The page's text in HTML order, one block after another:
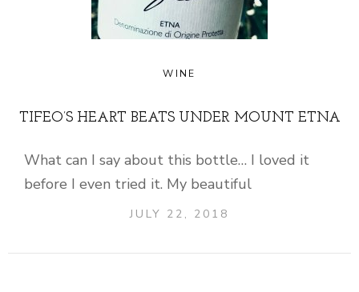
WINE
TIFEO’S HEART BEATS UNDER MOUNT ETNA
What can I say about this bottle… I loved it
before I even tried it. My beautiful
JULY 22, 2018